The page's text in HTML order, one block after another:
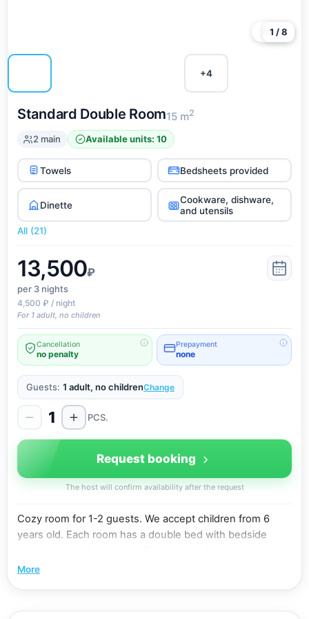
More
1 / 8
+4
Standard Double Room15 m2
2 main Available units: 10
Towels Bedsheets provided
Dinette
Cookware, dishware,
and utensils
All (21)
13,500₽
per 3 nights
4,500 ₽ / night
For 1 adult, no children
Cancellation
no penalty
Prepayment
none
Guests: 1 adult, no childrenChange
1 PCS.
Request booking
The host will confirm availability after the request
Cozy room for 1-2 guests. We accept children from 6
years old. Each room has a double bed with bedside
bathroom with shower , balcony . Equipment: air
More